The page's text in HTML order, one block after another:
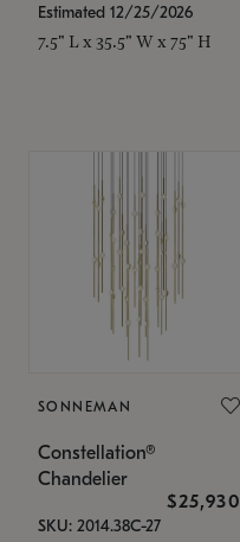
Estimated 12/25/2026
7.5" L x 35.5" W x 75" H
SONNEMAN
Constellation®
Chandelier
$25,930
SKU: 2014.38C-27